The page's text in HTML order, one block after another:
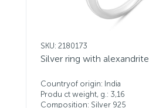
SKU: 2180173
Silver ring with alexandrite
Countryof origin: India
Produ ct weight, g.: 3,16
Composition: Silver 925